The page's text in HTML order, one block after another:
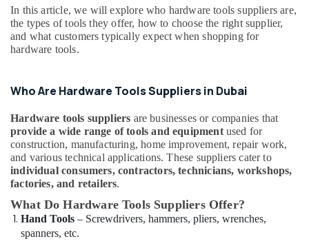
And
Wires
Suppliers
in
Schneider
Switchgear
Suppliers
in
Dubai
Super
Light
Electrical
Trading
LLC
In this article, we will explore who hardware tools suppliers are,
the types of tools they offer, how to choose the right supplier,
and what customers typically expect when shopping for
hardware tools.
Who Are Hardware Tools Suppliers in Dubai
Hardware tools suppliers are businesses or companies that
provide a wide range of tools and equipmentused for
construction, manufacturing, home improvement, repair work,
and various technical applications. These suppliers cater to
individual consumers, contractors, technicians, workshops,
factories, and retailers.
What Do Hardware Tools Suppliers Offer?
Hand Tools – Screwdrivers, hammers, pliers, wrenches,
spanners, etc.